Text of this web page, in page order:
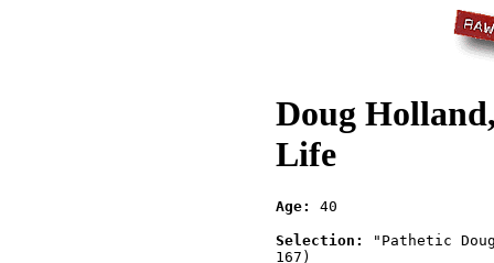
Doug
Life
Age: 40
Selection:
"Pathetic
167)